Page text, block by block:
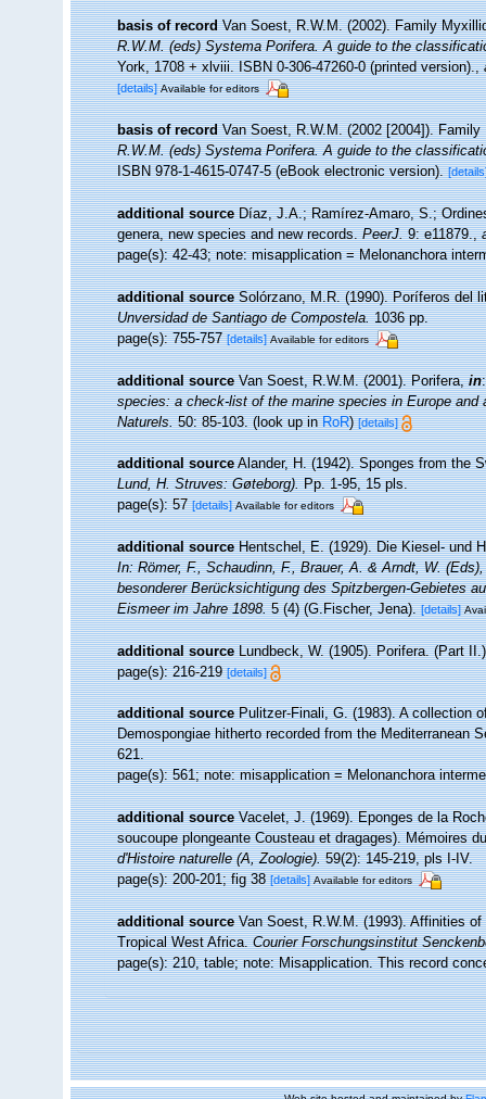
basis of record Van Soest, R.W.M. (2002). Family
R.W.M. (eds) Systema Porifera. A guide to the
York, 1708 + xlviii. ISBN 0-306-47260-0 (printed version).,
[details] Available for editors
basis of record Van Soest, R.W.M. (2002 [2004]).
R.W.M. (eds) Systema Porifera. A guide to the
ISBN 978-1-4615-0747-5 (eBook electronic version).
additional source Díaz, J.A.; Ramírez-Amaro, S.;
genera, new species and new records.PeerJ.9: e11879.,
page(s): 42-43; note: misapplication = Melonanchora
additional source Solórzano, M.R. (1990). Poríferos del
Unversidad de Santiago de Compostela.1036 pp.
page(s): 755-757[details] Available for editors
additional source Van Soest, R.W.M. (2001). Porifera,in
species: a check-list of the marine species in Europe
Naturels.50: 85-103.(look up inRoR)[details]
additional source Alander, H. (1942). Sponges from the
Lund, H. Struves: Gøteborg).Pp. 1-95, 15 pls.
page(s): 57[details] Available for editors
additional source Hentschel, E. (1929). Die Kiesel- und
In: Römer, F., Schaudinn, F., Brauer, A. & Arndt, W.
besonderer Berücksichtigung des Spitzbergen-Gebietes
Eismeer im Jahre 1898.5 (4) (G.Fischer, Jena). [details]
additional source Lundbeck, W. (1905). Porifera. (Part
page(s): 216-219[details]
additional source Pulitzer-Finali, G. (1983). A collection
Demospongiae hitherto recorded from the Mediterranean
621.
page(s): 561; note: misapplication = Melonanchora
additional source Vacelet, J. (1969). Eponges de la
soucoupe plongeante Cousteau et dragages). Mémoires
d'Histoire naturelle (A, Zoologie).59(2): 145-219, pls I-IV.
page(s): 200-201; fig 38[details] Available for editors
additional source Van Soest, R.W.M. (1993). Affinities
Tropical West Africa.Courier Forschungsinstitut
page(s): 210, table; note: Misapplication. This record